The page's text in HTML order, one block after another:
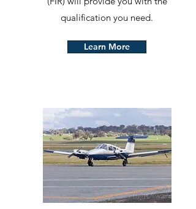
qualification you need.
Learn More